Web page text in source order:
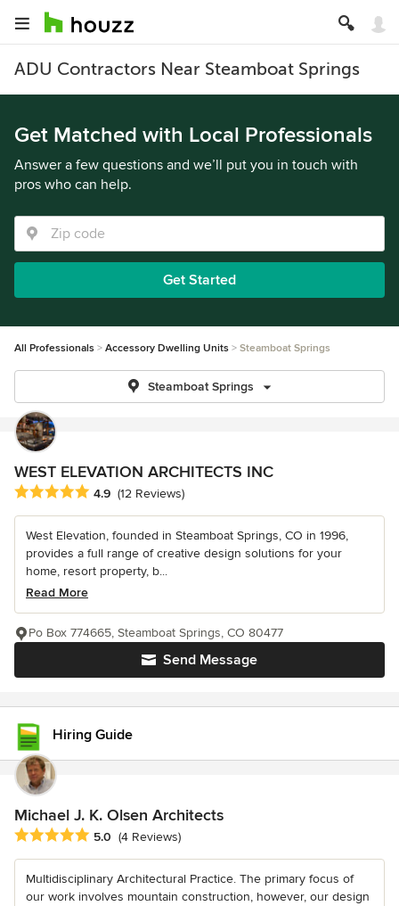
ADU Contractors Near Steamboat Springs
Get Matched with Local Professionals
Answer a few questions and we’ll put you in touch with
pros who can help.
Get Started
All Professionals Accessory Dwelling Units Steamboat Springs
Steamboat Springs
WEST ELEVATION ARCHITECTS INC
Average rating: 4.9 out of 5 stars
4.9 (12 Reviews)
West Elevation, founded in Steamboat Springs, CO in 1996,
provides a full range of creative design solutions for your
home, resort property, b...
Read More
Send Message
Po Box 774665, Steamboat Springs, CO 80477
Hiring Guide
Michael J. K. Olsen Architects
Average rating: 5 out of 5 stars
5.0 (4 Reviews)
Multidisciplinary Architectural Practice. The primary focus of
our work involves mountain construction, however, our design